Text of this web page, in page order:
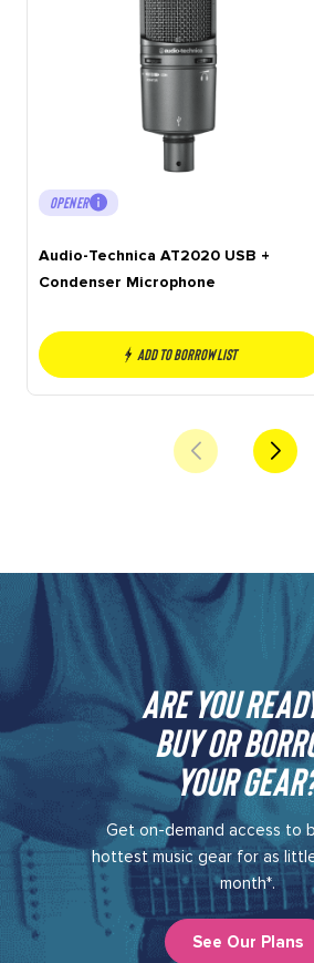
OPENER
Audio-Technica AT2020 USB +
Condenser Microphone
Add to borrow list
Are you
buy or
your
Get on-demand access to
hottest music gear for as
month*.
See Our Plans